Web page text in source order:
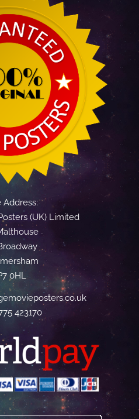
Address:
(UK) Limited
0HL
423170